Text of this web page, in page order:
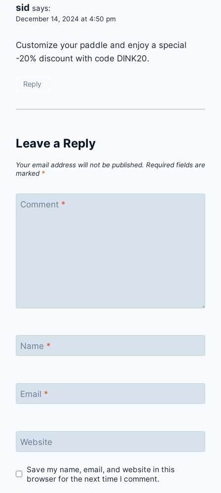
sid says:
December 14, 2024 at 4:50 pm
Customize your paddle and enjoy a special
-20% discount with code DINK20.
Reply
Leave a Reply
Your email address will not be published. Required fields are
marked *
Comment *
Name *
Email *
Website
Save my name, email, and website in this
browser for the next time I comment.